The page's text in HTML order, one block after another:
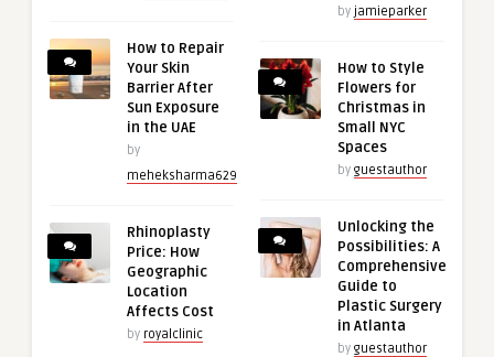
How to Repair
Your Skin
Barrier After
Sun Exposure
in the UAE
by
meheksharma629
Rhinoplasty
Price: How
Geographic
Location
Affects Cost
by royalclinic
by jamieparker
How to Style
Flowers for
Christmas in
Small NYC
Spaces
by guestauthor
Unlocking the
Possibilities: A
Comprehensive
Guide to
Plastic Surgery
in Atlanta
by guestauthor